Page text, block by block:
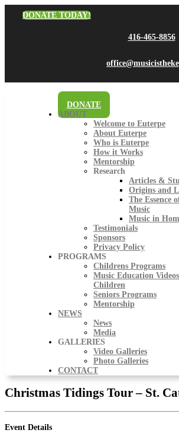
DONATE TODAY!
416-465-8856
DONATE
ABOUT
Welcome to Euterpe
About Euterpe
Who is Euterpe
How it Works
Mentorship
Research
Articles &
Origins and
The Essence
Music
Music in
Testimonials
Sponsors
Privacy Policy
PROGRAMS
Childrens Programs
Music Education
Children
Seniors Programs
Mentorship
NEWS
News
Media
GALLERIES
Video Galleries
Photo Galleries
CONTACT
Christmas Tidings Tour – St.
Event Details